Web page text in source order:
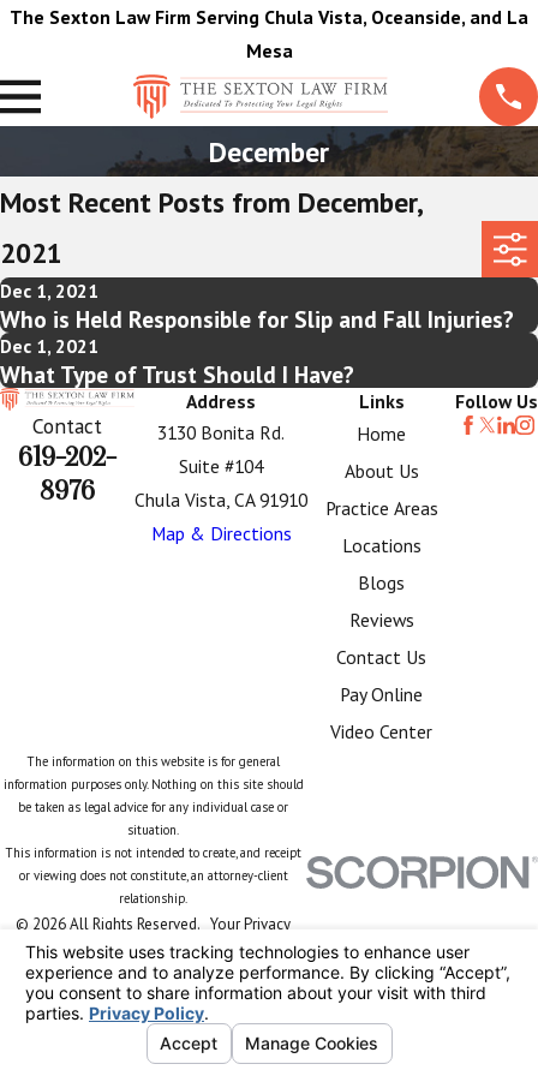
The Sexton Law Firm Serving Chula Vista, Oceanside, and La
Mesa
December
Most Recent Posts from December,
2021
Dec 1, 2021
Who is Held Responsible for Slip and Fall Injuries?
Dec 1, 2021
What Type of Trust Should I Have?
Contact
619-202-
8976
Address
3130 Bonita Rd.
Suite #104
Chula Vista, CA 91910
Map & Directions
Links
Home
About Us
Practice Areas
Locations
Blogs
Reviews
Contact Us
Pay Online
Video Center
Follow Us
The information on this website is for general
information purposes only. Nothing on this site should
be taken as legal advice for any individual case or
situation.
This information is not intended to create, and receipt
or viewing does not constitute, an attorney-client
relationship.
© 2026 All Rights Reserved. Your Privacy
Choices
Site MapPrivacy PolicySite Search